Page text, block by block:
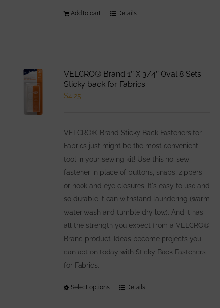
Add to cart Details
VELCRO® Brand 1″ X 3/4″ Oval 8 Sets
Sticky back for Fabrics
$4.25
VELCRO® Brand Sticky Back Fasteners for
Fabrics just might be the most convenient
tool in your sewing kit! Use this no-sew
fastener in place of buttons, snaps, zippers
or hook and eye closures. It's easy to use and
so durable it can withstand laundering (warm
water wash and tumble dry low). And it has
all the strength you expect from a VELCRO®
Brand product. Ideas become projects you
can act on today with Sticky Back Fasteners
for Fabrics.
Select options
ThisDetails